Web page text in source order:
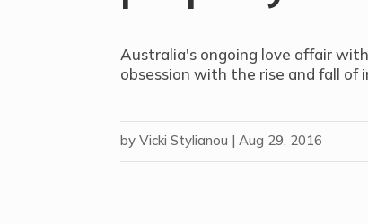
Australia's ongoing love affair
obsession with the rise and fall of
byVicki Stylianou |Aug 29, 2016